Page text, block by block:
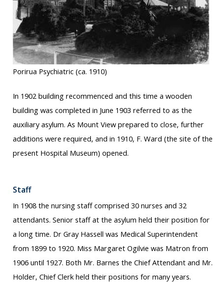
Porirua Psychiatric (ca. 1910)
In 1902 building recommenced and this time a wooden
building was completed in June 1903 referred to as the
auxiliary asylum. As Mount View prepared to close, further
additions were required, and in 1910, F. Ward (the site of the
present Hospital Museum) opened.
Staff
In 1908 the nursing staff comprised 30 nurses and 32
attendants. Senior staff at the asylum held their position for
a long time. Dr Gray Hassell was Medical Superintendent
from 1899 to 1920. Miss Margaret Ogilvie was Matron from
1906 until 1927. Both Mr. Barnes the Chief Attendant and Mr.
Holder, Chief Clerk held their positions for many years.